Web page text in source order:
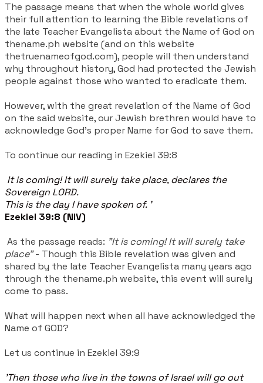
The passage means that when the whole world gives
their full attention to learning the Bible revelations of
the late Teacher Evangelista about the Name of God on
thename.ph website (and on this website
thetruenameofgod.com), people will then understand
why throughout history, God had protected the Jewish
people against those who wanted to eradicate them.
However, with the great revelation of the Name of God
on the said website, our Jewish brethren would have to
acknowledge God's proper Name for God to save them.
To continue our reading in Ezekiel 39:8
It is coming! It will surely take place, declares the
Sovereign LORD.
This is the day I have spoken of. '
Ezekiel 39:8 (NIV)
As the passage reads: "It is coming! It will surely take
place"- Though this Bible revelation was given and
shared by the late Teacher Evangelista many years ago
through the thename.ph website, this event will surely
come to pass.
What will happen next when all have acknowledged the
Name of GOD?
Let us continue in Ezekiel 39:9
'Then those who live in the towns of Israel will go out